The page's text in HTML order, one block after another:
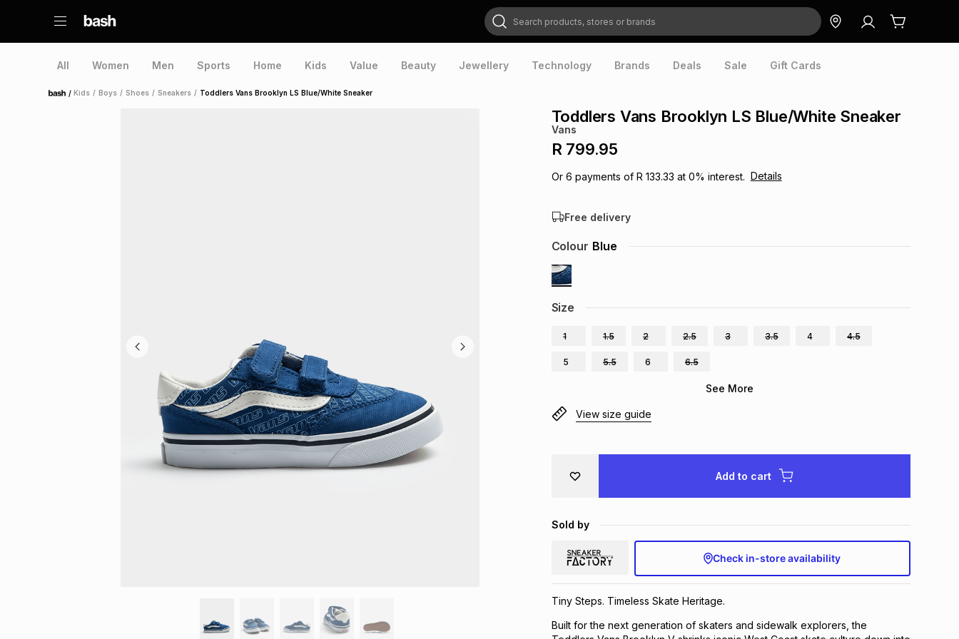
Search products, stores or brands
All Women Men Sports Home Kids Value Beauty Jewellery Technology Brands Deals Sale Gift Cards
Home /Kids / Boys / Shoes / Sneakers / Toddlers Vans Brooklyn LS Blue/White Sneaker
Toddlers Vans Brooklyn LS Blue/White Sneaker
Vans
R 799.95
Or 6 payments of R 133.33 at 0% interest. Details
Free delivery
Size
1 1.5 2 2.5 3 3.5 4 4.5
5 5.5 6 6.5
See More
Colour Blue
View size guide
Add to cart
Sold by
Check in-store availability
Tiny Steps. Timeless Skate Heritage.
Built for the next generation of skaters and sidewalk explorers, the